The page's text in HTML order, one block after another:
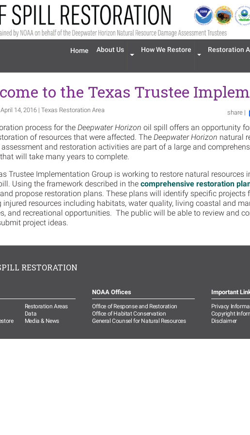
Main navigation
Home About Us
Expand menu 'About Us'
How We Restore
Expand menu
Restoration
to the Texas Trustee
14, 2016 | Texas Restoration Area share |
process for the Deepwater Horizon oil spill offers an opportunity
of resources that were affected. The Deepwater Horizon natural
and restoration activities are part of a large and
will take many years to complete.
Trustee Implementation Group is working to restore natural resources
Using the framework described in the comprehensive restoration
propose restoration plans. These plans will identify specific projects
injured resources including habitats, water quality, living coastal and
and recreational opportunities. The public will be able to review and
project ideas.
RESTORATION
Restoration Areas
Data
Media & News
NOAA Offices
Office of Response and Restoration
Office of Habitat Conservation
General Counsel for Natural Resources
Important
Privacy
Copyright
Disclaimer